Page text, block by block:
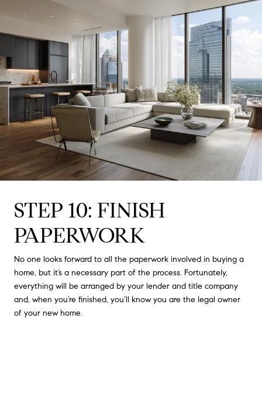
STEP 10: FINISH
PAPERWORK
No one looks forward to all the paperwork involved in buying a
home, but it’s a necessary part of the process. Fortunately,
everything will be arranged by your lender and title company
and, when you’re finished, you’ll know you are the legal owner
of your new home.